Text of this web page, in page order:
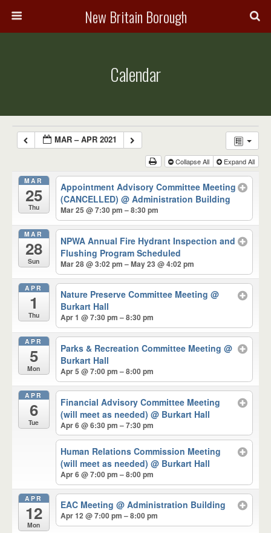
New Britain Borough
Calendar
MAR – APR 2021
Collapse All Expand All
MAR
25
Thu
Appointment Advisory Committee Meeting
(CANCELLED)@ Administration Building
Mar 25 @ 7:30 pm – 8:30 pm
MAR
28
Sun
NPWA Annual Fire Hydrant Inspection and
Flushing Program Scheduled
Mar 28 @ 3:02 pm – May 23 @ 4:02 pm
APR
1
Thu
Nature Preserve Committee Meeting@
Burkart Hall
Apr 1 @ 7:30 pm – 8:30 pm
APR
5
Mon
Parks & Recreation Committee Meeting@
Burkart Hall
Apr 5 @ 7:00 pm – 8:00 pm
APR
6
Tue
Financial Advisory Committee Meeting
(will meet as needed)@ Burkart Hall
Apr 6 @ 6:30 pm – 7:30 pm
Human Relations Commission Meeting
(will meet as needed)@ Burkart Hall
Apr 6 @ 7:00 pm – 8:00 pm
APR
12
Mon
EAC Meeting@ Administration Building
Apr 12 @ 7:00 pm – 8:00 pm